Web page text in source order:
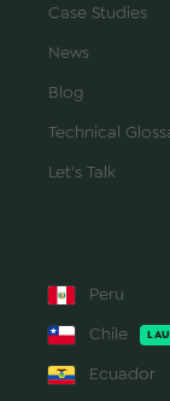
Case Studies
News
Blog
Technical
Let's Talk
Peru
Chile
Ecuador